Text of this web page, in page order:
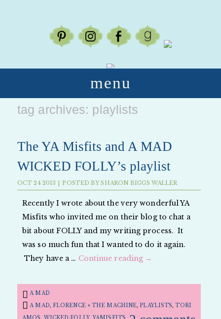
menu
tag archives: playlists
The YA Misfits and A MAD
WICKED FOLLY’s playlist
OCT 24 2013 | POSTED BYSHARON BIGGS WALLER
Recently I wrote about the very wonderful YA
Misfits who invited me on their blog to chat a
bit about FOLLY and my writing process. It
was so much fun that I wanted to do it again.
They have a … Continue reading →
A MAD
A MAD, FLORENCE + THE MACHINE,PLAYLISTS,TORI
AMOS, WICKED FOLLY,YAMISFITS